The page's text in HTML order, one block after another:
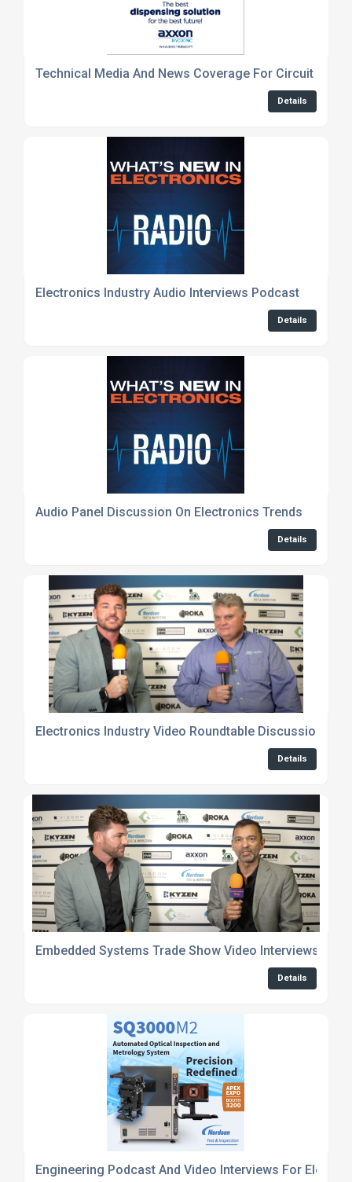
Technical Media And News Coverage For Circuit
Details
Electronics Industry Audio Interviews Podcast
Details
Audio Panel Discussion On Electronics Trends
Details
Electronics Industry Video Roundtable Discussions
Details
Embedded Systems Trade Show Video Interviews
Details
Engineering Podcast And Video Interviews For